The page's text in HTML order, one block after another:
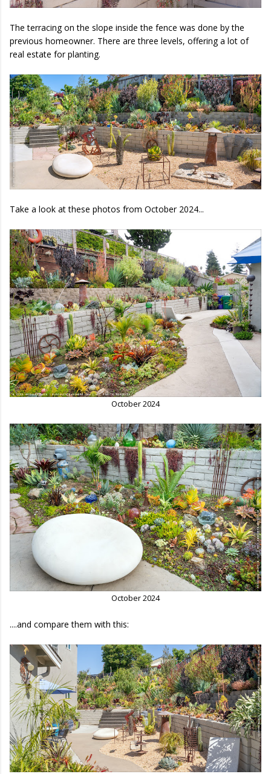
The terracing on the slope inside the fence was done by the
previous homeowner. There are three levels, offering a lot of
real estate for planting.
Take a look at these photos from October 2024...
October 2024
October 2024
....and compare them with this: